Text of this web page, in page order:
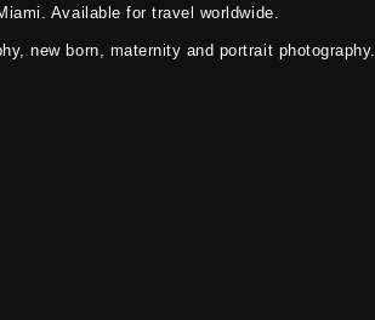
Available for travel worldwide.
new born, maternity and portrait photography.